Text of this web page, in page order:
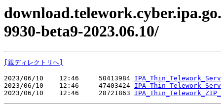
9930-beta9-2023.06.10/
[親ディレクトリへ]
2023/06/10    12:46     50413984
2023/06/10    12:46     47403424
2023/06/10    12:46     28721863